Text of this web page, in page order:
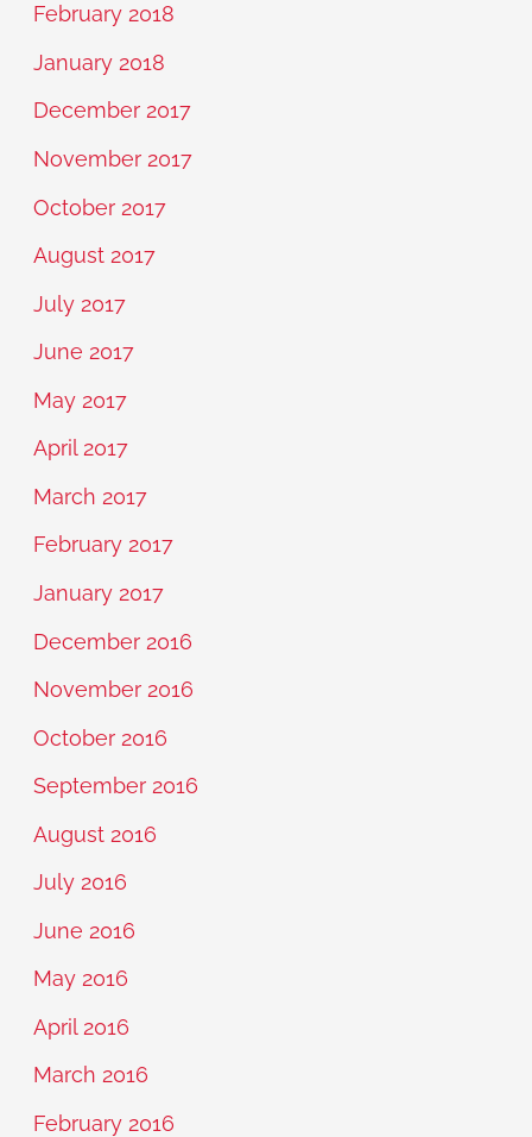
February 2018
January 2018
December 2017
November 2017
October 2017
August 2017
July 2017
June 2017
May 2017
April 2017
March 2017
February 2017
January 2017
December 2016
November 2016
October 2016
September 2016
August 2016
July 2016
June 2016
May 2016
April 2016
March 2016
February 2016